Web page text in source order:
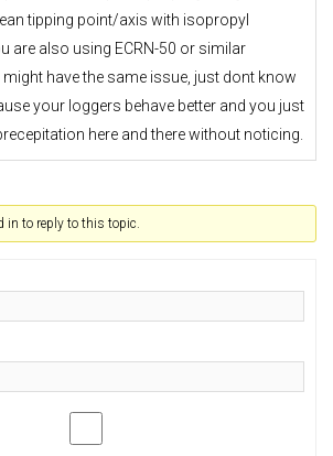
tipping point/axis with isopropyl
are also using ECRN-50 or similar
have the same issue, just dont know
your loggers behave better and you just
here and there without noticing.
in to reply to this topic.